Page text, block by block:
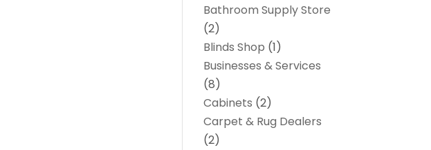
Bathroom Supply Store
(2)
Blinds Shop (1)
Businesses & Services
(8)
Cabinets (2)
Carpet & Rug Dealers
(2)